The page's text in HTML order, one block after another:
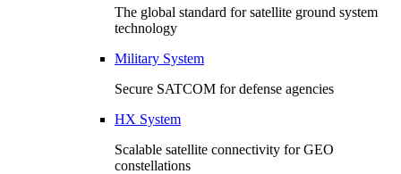
The global standard for satellite ground system
technology
Military System
Secure SATCOM for defense agencies
HX System
Scalable satellite connectivity for GEO
constellations